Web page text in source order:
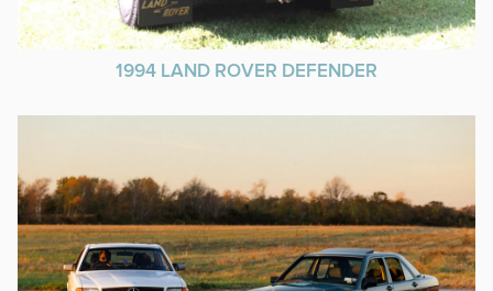
1994 LAND ROVER DEFENDER